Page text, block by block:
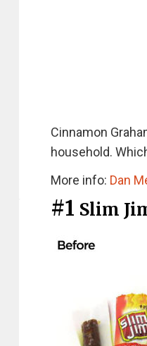
Cinnamon
household.
More info: Dan
#1 Slim